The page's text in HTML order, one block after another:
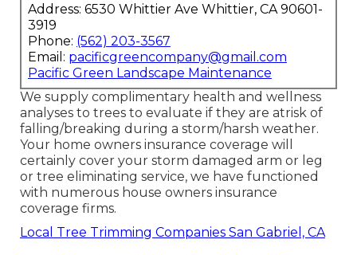
Address: 6530 Whittier Ave Whittier, CA 90601-
3919
Phone: (562) 203-3567
Email: pacificgreencompany@gmail.com
Pacific Green Landscape Maintenance
We supply complimentary health and wellness
analyses to trees to evaluate if they are atrisk of
falling/breaking during a storm/harsh weather.
Your home owners insurance coverage will
certainly cover your storm damaged arm or leg
or tree eliminating service, we have functioned
with numerous house owners insurance
coverage firms.
Local Tree Trimming Companies San Gabriel, CA